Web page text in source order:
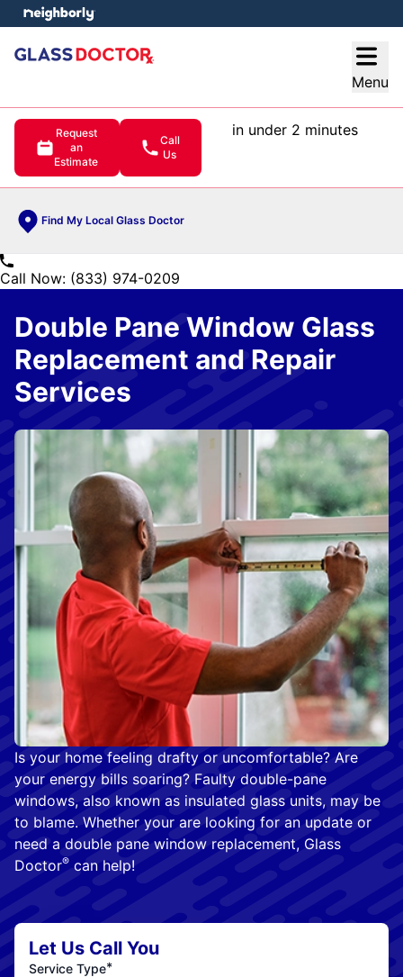
Menu
Request
an
Estimate
Call
Us
in under 2 minutes
Find My Local Glass Doctor
menu
Call Now: (833) 974-0209
Is your home feeling drafty or uncomfortable? Are
your energy bills soaring? Faulty double-pane
windows, also known as insulated glass units, may be
to blame. Whether your are looking for an update or
need a double pane window replacement, Glass
Doctor® can help!
Double Pane Window Glass
Replacement and Repair
Services
Let Us Call You
Service Type*